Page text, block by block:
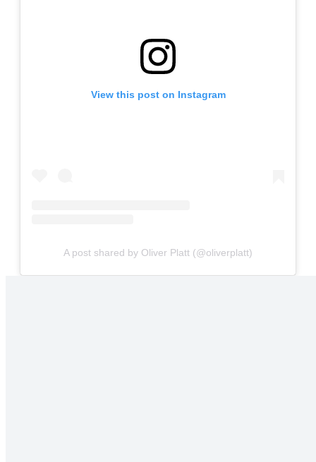
View this post on Instagram
A post shared by Oliver Platt (@oliverplatt)